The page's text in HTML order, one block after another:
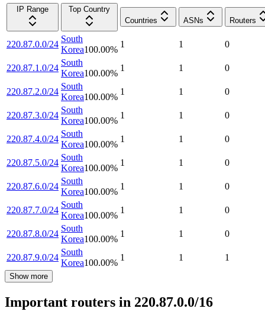
IP Range
Top Country
Countries
ASNs Routers
220.87.0.0/24
South
Korea100.00%
1 1 0
220.87.1.0/24
South
Korea100.00%
1 1 0
220.87.2.0/24
South
Korea100.00%
1 1 0
220.87.3.0/24
South
Korea100.00%
1 1 0
220.87.4.0/24
South
Korea100.00%
1 1 0
220.87.5.0/24
South
Korea100.00%
1 1 0
220.87.6.0/24
South
Korea100.00%
1 1 0
220.87.7.0/24
South
Korea100.00%
1 1 0
220.87.8.0/24
South
Korea100.00%
1 1 0
220.87.9.0/24
South
Korea100.00%
1 1 1
Show more
Important routers in 220.87.0.0/16